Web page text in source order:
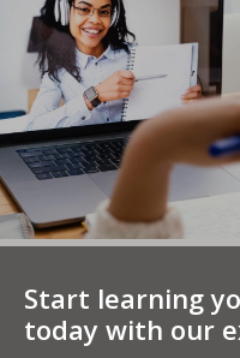
Start learning
today with our